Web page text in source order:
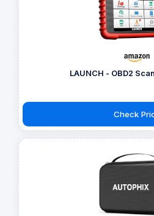
LAUNCH - OBD2
Check